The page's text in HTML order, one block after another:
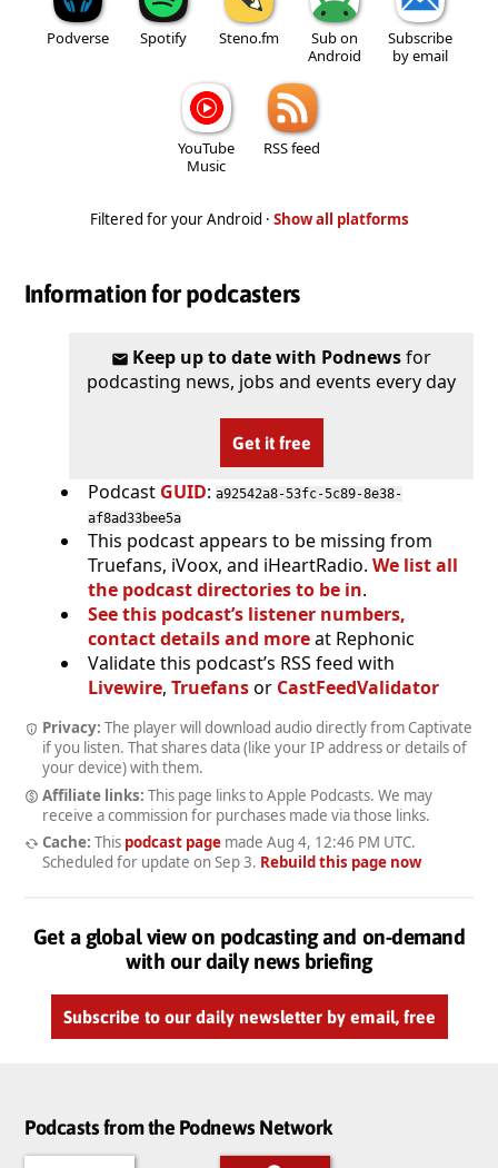
Podverse Spotify Steno.fm
Sub on
Android
Subscribe
by email
YouTube
Music
RSS feed
Filtered for your Android · Show all platforms
Information for podcasters
Keep up to date with Podnewsfor
podcasting news, jobs and events every day
Get it free
Podcast GUID: a92542a8-53fc-5c89-8e38-
af8ad33bee5a
This podcast appears to be missing from
Truefans, iVoox, and iHeartRadio. We list all
the podcast directories to be in.
See this podcast’s listener numbers,
contact details and moreat Rephonic
Validate this podcast’s RSS feed with
Livewire, Truefansor CastFeedValidator
Privacy: The player will download audio directly from Captivate
if you listen. That shares data (like your IP address or details of
your device) with them.
Affiliate links: This page links to Apple Podcasts. We may
receive a commission for purchases made via those links.
Cache: This podcast pagemade Aug 4, 12:46 PM UTC.
Scheduled for update on Sep 3. Rebuild this page now
Get a global view on podcasting and on-demand
with our daily news briefing
Subscribe to our daily newsletter by email, free
Podcasts from the Podnews Network